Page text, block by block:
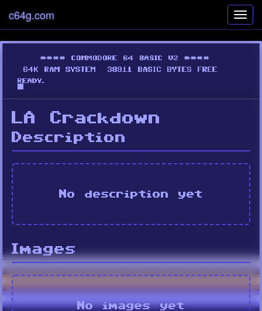
c64g.com
LA Crackdown
Description
No description yet
Images
No images yet